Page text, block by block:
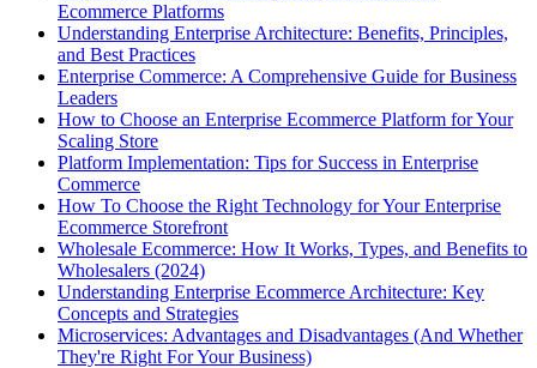
Ecommerce Platforms
Understanding Enterprise Architecture: Benefits, Principles,
and Best Practices
Enterprise Commerce: A Comprehensive Guide for Business
Leaders
How to Choose an Enterprise Ecommerce Platform for Your
Scaling Store
Platform Implementation: Tips for Success in Enterprise
Commerce
How To Choose the Right Technology for Your Enterprise
Ecommerce Storefront
Wholesale Ecommerce: How It Works, Types, and Benefits to
Wholesalers (2024)
Understanding Enterprise Ecommerce Architecture: Key
Concepts and Strategies
Microservices: Advantages and Disadvantages (And Whether
They're Right For Your Business)